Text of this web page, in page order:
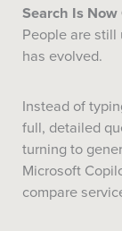
Search Is
People are
has evolved.
Instead of
full, detailed
turning to
Microsoft
compare